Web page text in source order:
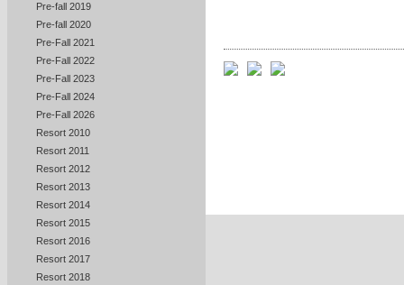
Pre-fall 2019
Pre-fall 2020
Pre-Fall 2021
Pre-Fall 2022
Pre-Fall 2023
Pre-Fall 2024
Pre-Fall 2026
Resort 2010
Resort 2011
Resort 2012
Resort 2013
Resort 2014
Resort 2015
Resort 2016
Resort 2017
Resort 2018